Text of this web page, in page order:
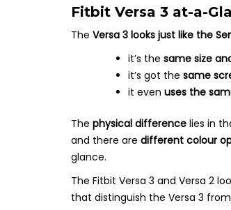
Fitbit Versa 3 at-a-
The Versa 3 looks just like the
it’s the same size
it’s got the same
it even uses the
The physical difference lies in
and there are different colour
glance.
The Fitbit Versa 3 and Versa 2
that distinguish the Versa 3